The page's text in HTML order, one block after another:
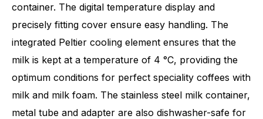
container. The digital temperature display and
precisely fitting cover ensure easy handling. The
integrated Peltier cooling element ensures that the
milk is kept at a temperature of 4 °C, providing the
optimum conditions for perfect speciality coffees with
milk and milk foam. The stainless steel milk container,
metal tube and adapter are also dishwasher-safe for